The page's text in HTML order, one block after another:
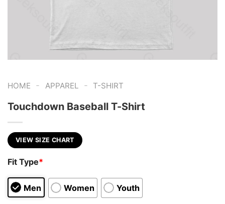
HOME - APPAREL - T-SHIRT
Touchdown Baseball T-Shirt
VIEW SIZE CHART
Fit Type*
Men Women Youth